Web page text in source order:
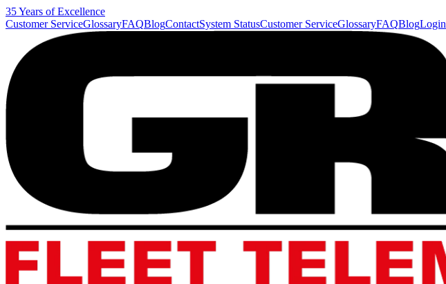
35 Years of Excellence
Customer ServiceGlossaryFAQBlogContactSystem StatusCustomer ServiceGlossaryFAQBlogLogin